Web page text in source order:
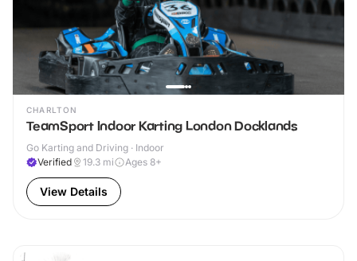
CHARLTON
TeamSport Indoor Karting London Docklands
Go Karting and Driving · Indoor
Verified
19.3 mi Ages 8+
View Details